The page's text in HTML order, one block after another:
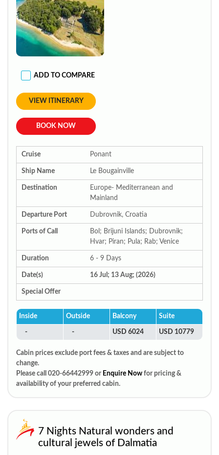
ADD TO COMPARE
VIEW ITINERARY
BOOK NOW
Cruise Ponant
Ship Name Le Bougainville
Destination
Europe- Mediterranean and
Mainland
Departure Port Dubrovnik, Croatia
Ports of Call
Bol; Brijuni Islands; Dubrovnik;
Hvar; Piran; Pula; Rab; Venice
Duration 6 - 9 Days
Date(s) 16 Jul; 13 Aug; (2026)
Special Offer
Inside Outside Balcony Suite
- - USD 6024 USD 10779
Cabin prices exclude port fees & taxes and are subject to
change.
Please call 020-66442999 or Enquire Now for pricing &
availability of your preferred cabin.
7 Nights Natural wonders and
cultural jewels of Dalmatia